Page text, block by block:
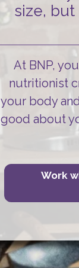
size,
At BNP,
nutritionist
your body
good about
Work